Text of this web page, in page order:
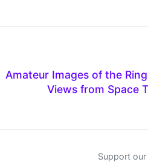
Amateur Images of the
Views from Space
Support